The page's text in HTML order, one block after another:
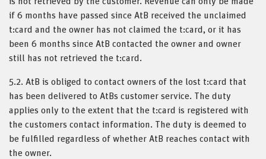
if 6 months have passed since AtB received the unclaimed
t:card and the owner has not claimed the t:card, or it has
been 6 months since AtB contacted the owner and owner
still has not retrieved the t:card.
5.2. AtB is obliged to contact owners of the lost t:card that
has been delivered to AtBs customer service. The duty
applies only to the extent that the t:card is registered with
the customers contact information. The duty is deemed to
be fulfilled regardless of whether AtB reaches contact with
the owner.